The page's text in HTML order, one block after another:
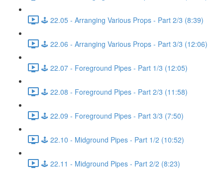
🕹️ 22.05 - Arranging Various Props - Part 2/3 (8:39)
🕹️ 22.06 - Arranging Various Props - Part 3/3 (12:06)
🕹️ 22.07 - Foreground Pipes - Part 1/3 (12:05)
🕹️ 22.08 - Foreground Pipes - Part 2/3 (11:58)
🕹️ 22.09 - Foreground Pipes - Part 3/3 (7:50)
🕹️ 22.10 - Midground Pipes - Part 1/2 (10:52)
🕹️ 22.11 - Midground Pipes - Part 2/2 (8:23)